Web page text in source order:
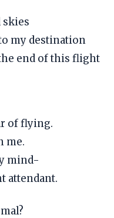
skies
my destination
end of this flight
of flying.
me.
mind-
attendant.